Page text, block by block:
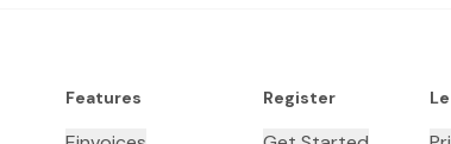
Features Register